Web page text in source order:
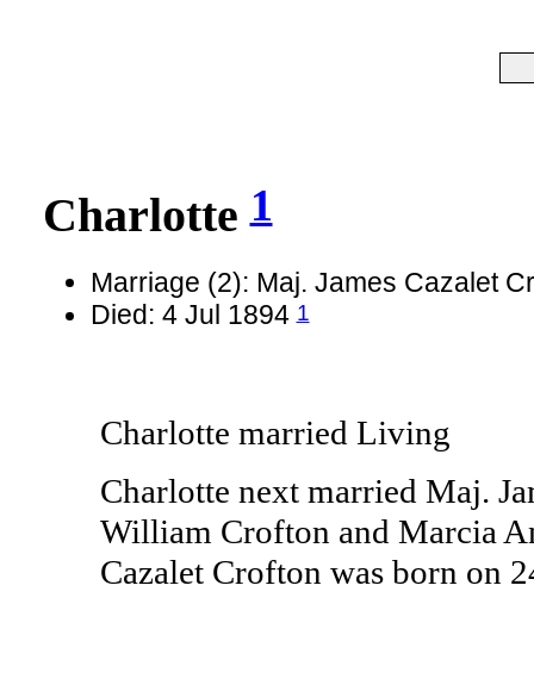
Charlotte1
Marriage (2): Maj. James Cazalet
Died: 4 Jul 18941
Charlotte married Living
Charlotte next married Maj.
William Crofton and Marcia
Cazalet Crofton was born on